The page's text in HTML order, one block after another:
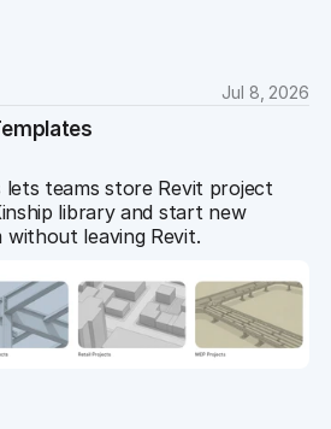
Jul 8, 2026
lets teams store Revit project
library and start new
leaving Revit.